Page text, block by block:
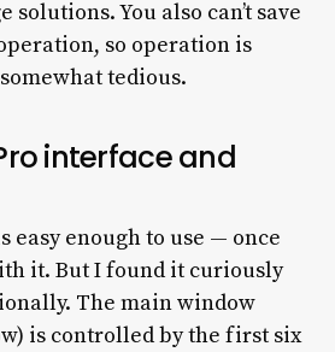
You also can’t save
so operation is
tedious.
interface and
easy enough to use — once
it. But I found it curiously
The main window
is controlled by the first six